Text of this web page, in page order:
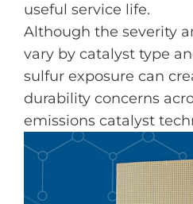
useful service life.
Although the severity
vary by catalyst type
sulfur exposure can
durability concerns
emissions catalyst